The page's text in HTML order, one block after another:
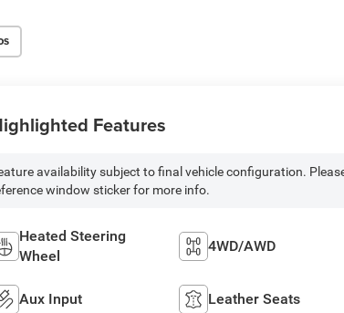
Features
availability subject to final vehicle configuration.
window sticker for more info.
Heated Steering
Wheel
4WD/AWD
Aux Input Leather Seats